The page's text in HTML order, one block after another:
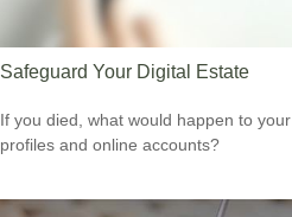
Safeguard Your Digital Estate
If you died, what would happen to
profiles and online accounts?